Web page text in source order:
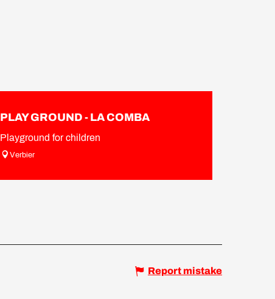
PLAY GROUND - LA COMBA
Playground for children
Verbier
Report mistake